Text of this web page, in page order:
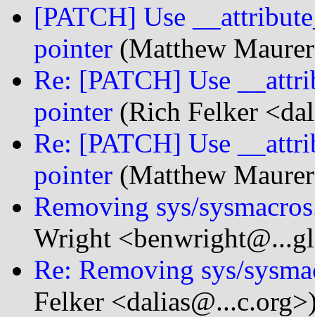
[PATCH] Use
pointer (Matthew
Re: [PATCH] Use
pointer (Rich Felker
Re: [PATCH] Use
pointer (Matthew
Removing sys/
Wright
Re: Removing sys/
Felker